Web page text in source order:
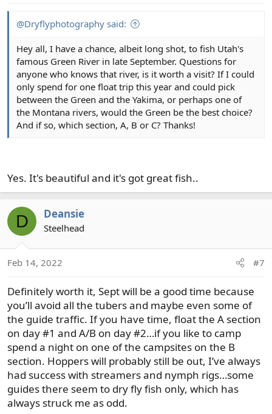
@Dryflyphotography said:
Hey all, I have a chance, albeit long shot, to fish Utah's
famous Green River in late September. Questions for
anyone who knows that river, is it worth a visit? If I could
only spend for one float trip this year and could pick
between the Green and the Yakima, or perhaps one of
the Montana rivers, would the Green be the best choice?
And if so, which section, A, B or C? Thanks!
Yes. It's beautiful and it's got great fish..
D Deansie
Steelhead
Feb 14, 2022 #7
Definitely worth it, Sept will be a good time because
you’ll avoid all the tubers and maybe even some of
the guide traffic. If you have time, float the A section
on day #1 and A/B on day #2…if you like to camp
spend a night on one of the campsites on the B
section. Hoppers will probably still be out, I’ve always
had success with streamers and nymph rigs…some
guides there seem to dry fly fish only, which has
always struck me as odd.